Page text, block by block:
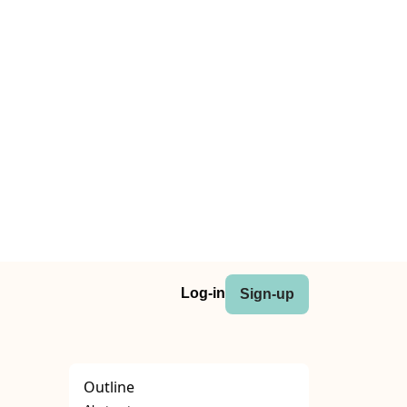
Log-in Sign-up
Outline